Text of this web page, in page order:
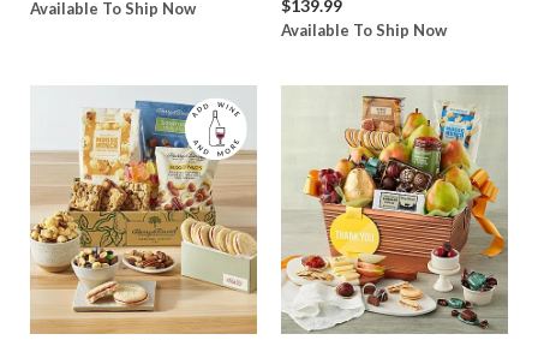
Available To Ship Now $139.99
Available To Ship Now